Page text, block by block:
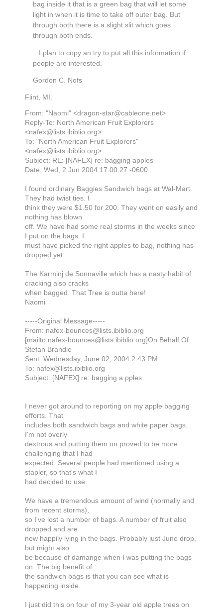
bag inside it that is a green bag that will let some
light in when it is time to take off outer bag. But
through both there is a slight slit which goes
through both ends.
I plan to copy an try to put all this information if
people are interested.
Gordon C. Nofs
Flint, MI.
From: "Naomi" <dragon-star@cableone.net>
Reply-To: North American Fruit Explorers
<nafex@lists.ibiblio.org>
To: "North American Fruit Explorers"
<nafex@lists.ibiblio.org>
Subject: RE: [NAFEX] re: bagging apples
Date: Wed, 2 Jun 2004 17:00:27 -0600
I found ordinary Baggies Sandwich bags at Wal-Mart.
They had twist ties. I
think they were $1.50 for 200. They went on easily and
nothing has blown
off. We have had some real storms in the weeks since
I put on the bags. I
must have picked the right apples to bag, nothing has
dropped yet.
The Karminj de Sonnaville which has a nasty habit of
cracking also cracks
when bagged. That Tree is outta here!
Naomi
-----Original Message-----
From: nafex-bounces@lists.ibiblio.org
[mailto:nafex-bounces@lists.ibiblio.org]On Behalf Of
Stefan Brandle
Sent: Wednesday, June 02, 2004 2:43 PM
To: nafex@lists.ibiblio.org
Subject: [NAFEX] re: bagging a pples
I never got around to reporting on my apple bagging
efforts. That
includes both sandwich bags and white paper bags.
I'm not overly
dextrous and putting them on proved to be more
challenging that I had
expected. Several people had mentioned using a
stapler, so that's what I
had decided to use.
We have a tremendous amount of wind (normally and
from recent storms),
so I've lost a number of bags. A number of fruit also
dropped and are
now happily lying in the bags. Probably just June drop,
but might also
be because of damange when I was putting the bags
on. The big benefit of
the sandwich bags is that you can see what is
happening inside.
I just did this on four of my 3-year old apple trees on